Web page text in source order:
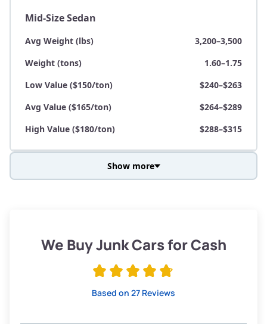
Mid-Size Sedan
Avg Weight (lbs)
3,200–3,500
Weight (tons)
1.60–1.75
Low Value ($150/ton)
$240–$263
Avg Value ($165/ton)
$264–$289
High Value ($180/ton)
$288–$315
Low Value ($150/ton)
$285–$338
Show more
We Buy Junk Cars for Cash
Based on 27 Reviews